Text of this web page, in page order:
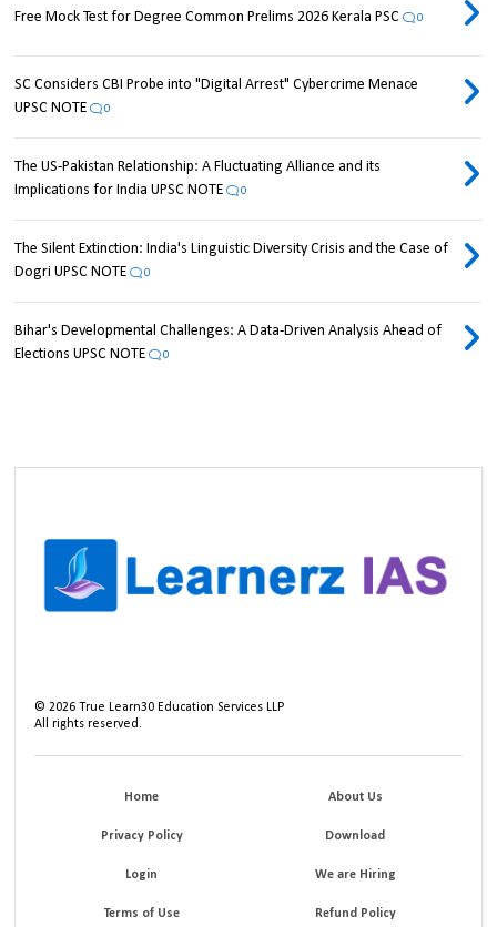
Free Mock Test for Degree Common Prelims 2026 Kerala PSC 0
SC Considers CBI Probe into "Digital Arrest" Cybercrime Menace
UPSC NOTE
0
The US-Pakistan Relationship: A Fluctuating Alliance and its
Implications for India UPSC NOTE
0
The Silent Extinction: India's Linguistic Diversity Crisis and the Case of
Dogri UPSC NOTE
0
Bihar's Developmental Challenges: A Data-Driven Analysis Ahead of
Elections UPSC NOTE
0
©2026 True Learn30 Education Services LLP
All rights reserved.
Home About Us
Privacy Policy Download
Login We are Hiring
Terms of Use Refund Policy